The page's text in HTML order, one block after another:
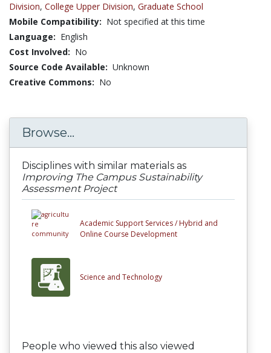
Division, College Upper Division, Graduate School
Mobile Compatibility: Not specified at this time
Language: English
Cost Involved: No
Source Code Available: Unknown
Creative Commons: No
Browse...
Disciplines with similar materials as
Improving The Campus Sustainability
Assessment Project
Academic Support Services / Hybrid and
Online Course Development
Science and Technology
People who viewed this also viewed